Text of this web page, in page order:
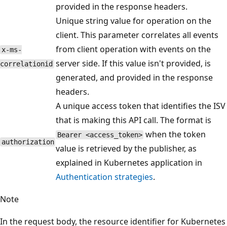
provided in the response headers.
x-ms-
correlationid
Unique string value for operation on the
client. This parameter correlates all events
from client operation with events on the
server side. If this value isn't provided, is
generated, and provided in the response
headers.
authorization
A unique access token that identifies the ISV
that is making this API call. The format is
Bearer <access_token> when the token
value is retrieved by the publisher, as
explained in Kubernetes application in
Authentication strategies.
Note
In the request body, the resource identifier for Kubernetes